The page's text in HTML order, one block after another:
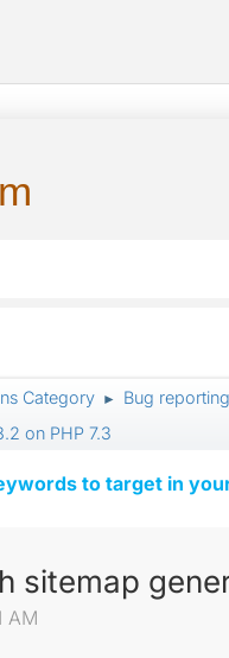
Category ► Bug
on PHP 7.3
to target in your
sitemap
AM